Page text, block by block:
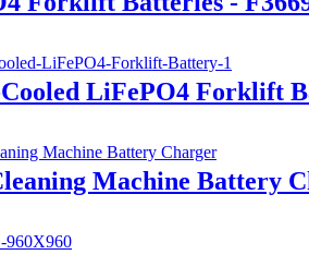
LiFePO4 Forklift
Machine Battery